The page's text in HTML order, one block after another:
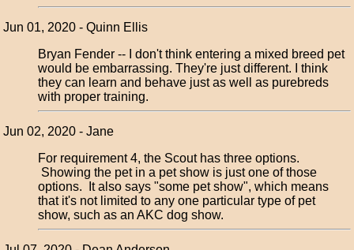
Jun 01, 2020 - Quinn Ellis
Bryan Fender -- I don't think entering a mixed breed pet
would be embarrassing. They're just different. I think
they can learn and behave just as well as purebreds
with proper training.
Jun 02, 2020 - Jane
For requirement 4, the Scout has three options.
Showing the pet in a pet show is just one of those
options. It also says "some pet show", which means
that it's not limited to any one particular type of pet
show, such as an AKC dog show.